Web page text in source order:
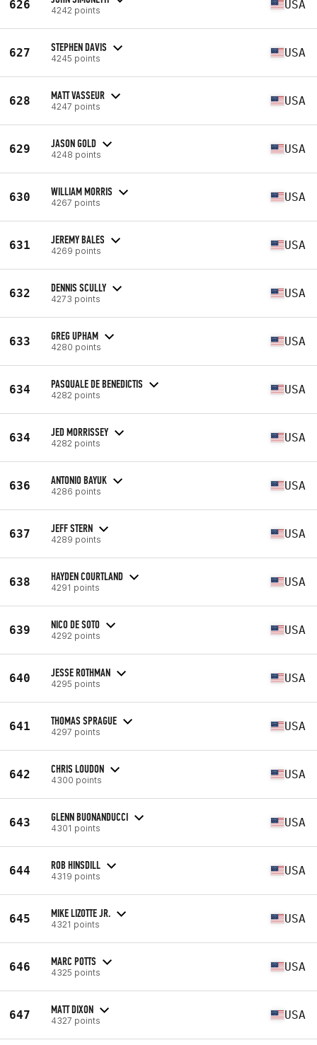
626 4242 points USA
627 STEPHEN DAVIS
4245 points USA
628 MATT VASSEUR
4247 points USA
629 JASON GOLD
4248 points USA
630 WILLIAM MORRIS
4267 points USA
631 JEREMY BALES
4269 points USA
632 DENNIS SCULLY
4273 points USA
633 GREG UPHAM
4280 points USA
634 PASQUALE DE BENEDICTIS
4282 points USA
634 JED MORRISSEY
4282 points USA
636 ANTONIO BAYUK
4286 points USA
637 JEFF STERN
4289 points USA
638 HAYDEN COURTLAND
4291 points USA
639 NICO DE SOTO
4292 points USA
640 JESSE ROTHMAN
4295 points USA
641 THOMAS SPRAGUE
4297 points USA
642 CHRIS LOUDON
4300 points USA
643 GLENN BUONANDUCCI
4301 points USA
644 ROB HINSDILL
4319 points USA
645 MIKE LIZOTTE JR.
4321 points USA
646 MARC POTTS
4325 points USA
647 MATT DIXON
4327 points USA